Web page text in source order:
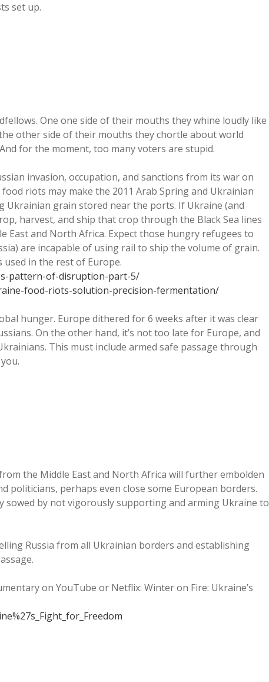
set up.
One one side of their mouths they whine loudly like
other side of their mouths they chortle about world
for the moment, too many voters are stupid.
invasion, occupation, and sanctions from its war on
riots may make the 2011 Arab Spring and Ukrainian
Ukrainian grain stored near the ports. If Ukraine (and
harvest, and ship that crop through the Black Sea lines
East and North Africa. Expect those hungry refugees to
are incapable of using rail to ship the volume of grain.
in the rest of Europe.
pattern-of-disruption-part-5/
food-riots-solution-precision-fermentation/
hunger. Europe dithered for 6 weeks after it was clear
On the other hand, it’s not too late for Europe, and
This must include armed safe passage through
the Middle East and North Africa will further embolden
perhaps even close some European borders.
by not vigorously supporting and arming Ukraine to
Russia from all Ukrainian borders and establishing
on YouTube or Netflix: Winter on Fire: Ukraine’s